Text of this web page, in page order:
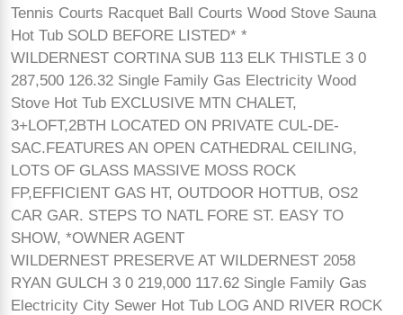
Tennis Courts Racquet Ball Courts Wood Stove Sauna
Hot Tub SOLD BEFORE LISTED* *
WILDERNEST CORTINA SUB 113 ELK THISTLE 3 0
287,500 126.32 Single Family Gas Electricity Wood
Stove Hot Tub EXCLUSIVE MTN CHALET,
3+LOFT,2BTH LOCATED ON PRIVATE CUL-DE-
SAC.FEATURES AN OPEN CATHEDRAL CEILING,
LOTS OF GLASS MASSIVE MOSS ROCK
FP,EFFICIENT GAS HT, OUTDOOR HOTTUB, OS2
CAR GAR. STEPS TO NATL FORE ST. EASY TO
SHOW, *OWNER AGENT
WILDERNEST PRESERVE AT WILDERNEST 2058
RYAN GULCH 3 0 219,000 117.62 Single Family Gas
Electricity City Sewer Hot Tub LOG AND RIVER ROCK